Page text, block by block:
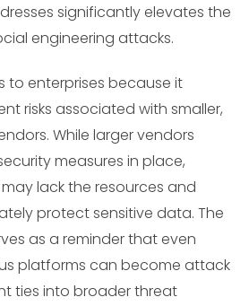
significantly elevates the
engineering attacks.
to enterprises because it
risks associated with smaller,
While larger vendors
measures in place,
lack the resources and
protect sensitive data. The
as a reminder that even
platforms can become attack
ties into broader threat